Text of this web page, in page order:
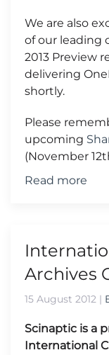
We are also
of our leading
2013 Preview
delivering
shortly.
Please
upcoming
(November
Read more
Archives
15 August 2012 |
Scinaptic is a
International